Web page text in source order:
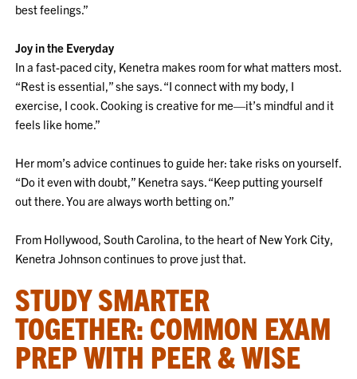
best feelings.”
Joy in the Everyday
In a fast-paced city, Kenetra makes room for what matters most.
“Rest is essential,” she says. “I connect with my body, I
exercise, I cook. Cooking is creative for me—it’s mindful and it
feels like home.”
Her mom’s advice continues to guide her: take risks on yourself.
“Do it even with doubt,” Kenetra says. “Keep putting yourself
out there. You are always worth betting on.”
From Hollywood, South Carolina, to the heart of New York City,
Kenetra Johnson continues to prove just that.
STUDY SMARTER
TOGETHER: COMMON EXAM
PREP WITH PEER & WISE